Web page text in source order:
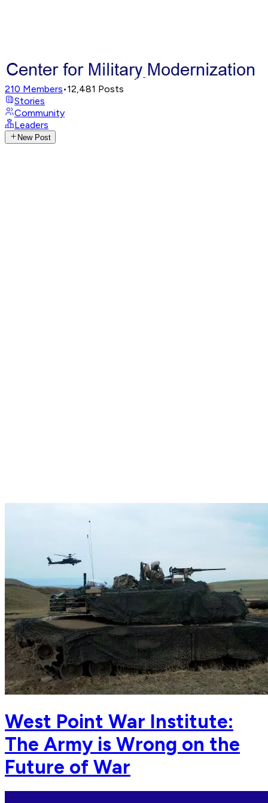
210 Members•12,481 Posts
Stories
Community
Leaders
New Post
West Point War Institute:
The Army is Wrong on the
Future of War